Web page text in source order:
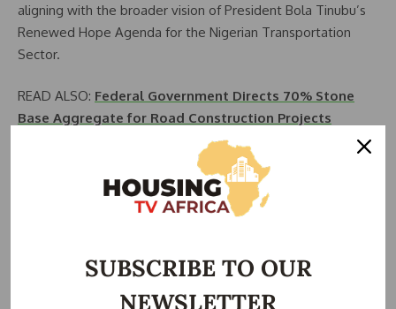
aligning with the broader vision of President Bola Tinubu’s
Renewed Hope Agenda for the Nigerian Transportation
Sector.
READ ALSO: Federal Government Directs 70% Stone
Base Aggregate for Road Construction Projects
Alkali highlighted the potential of the policy to revolutionize
the nation’s land transport sector, stating that it is not
merely a document but a vision for a more efficient,
SUBSCRIBE TO OUR
NEWSLETTER